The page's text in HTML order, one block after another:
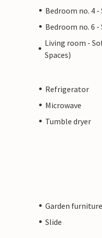
Bedroom no. 4 -
Bedroom no. 6 -
Living room -
Spaces)
Refrigerator
Microwave
Tumble dryer
Garden furniture
Slide